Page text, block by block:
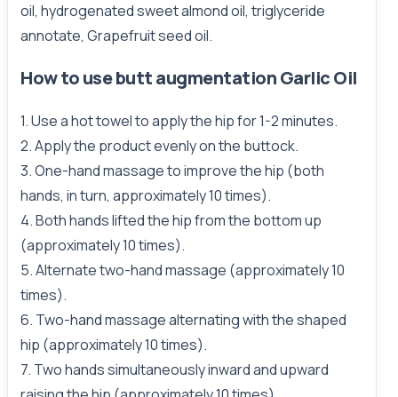
oil, hydrogenated sweet almond oil, triglyceride
annotate, Grapefruit seed oil.
How to use butt augmentation Garlic Oil
1. Use a hot towel to apply the hip for 1-2 minutes.
2. Apply the product evenly on the buttock.
3. One-hand massage to improve the hip (both
hands, in turn, approximately 10 times).
4. Both hands lifted the hip from the bottom up
(approximately 10 times).
5. Alternate two-hand massage (approximately 10
times).
6. Two-hand massage alternating with the shaped
hip (approximately 10 times).
7. Two hands simultaneously inward and upward